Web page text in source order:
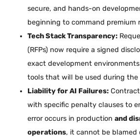
secure, and hands-on
beginning to command premium
Tech Stack Transparency:
(RFPs) now require a signed
exact development
tools that will be used during the
Liability for AI Failures:
with specific penalty clauses to
error occurs in production and
operations, it cannot be blamed